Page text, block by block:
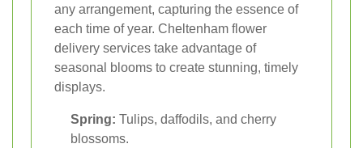
any arrangement, capturing the essence of
each time of year. Cheltenham flower
delivery services take advantage of
seasonal blooms to create stunning, timely
displays.
Spring: Tulips, daffodils, and cherry
blossoms.